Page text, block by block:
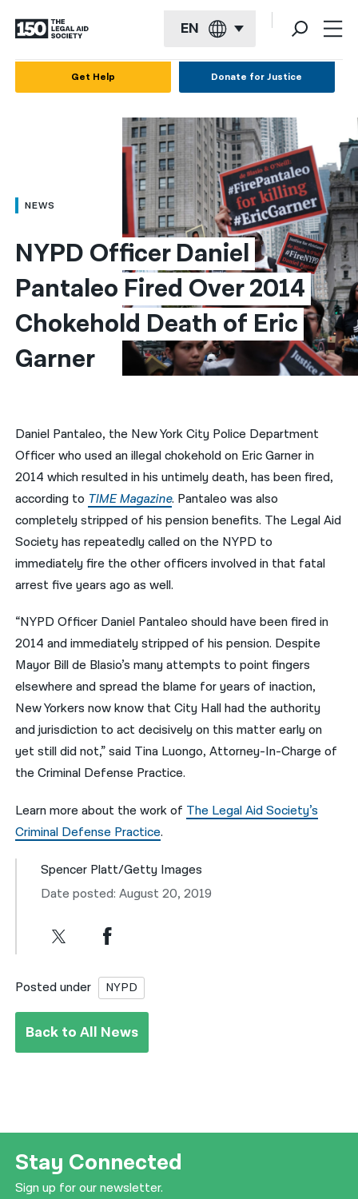
EN
العربية
简体中文
繁體中文
हिन्दी
한국어
ਪੰਜਾਬੀ
Русский
اردو
Get Help Donate for Justice
NEWS
NYPD Officer Daniel
Pantaleo Fired Over 2014
Chokehold Death of Eric
Garner
Daniel Pantaleo, the New York City Police Department
Officer who used an illegal chokehold on Eric Garner in
2014 which resulted in his untimely death, has been fired,
according to TIME Magazine. Pantaleo was also
completely stripped of his pension benefits. The Legal Aid
Society has repeatedly called on the NYPD to
immediately fire the other officers involved in that fatal
arrest five years ago as well.
“NYPD Officer Daniel Pantaleo should have been fired in
2014 and immediately stripped of his pension. Despite
Mayor Bill de Blasio’s many attempts to point fingers
elsewhere and spread the blame for years of inaction,
New Yorkers now know that City Hall had the authority
and jurisdiction to act decisively on this matter early on
yet still did not,” said Tina Luongo, Attorney-In-Charge of
the Criminal Defense Practice.
Learn more about the work of The Legal Aid Society’s
Criminal Defense Practice.
Spencer Platt/Getty Images
Date posted: August 20, 2019
Posted under NYPD
Back to All News
Stay Connected
Sign up for our newsletter.